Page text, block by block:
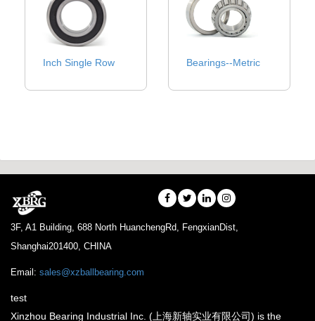
Inch Single Row Bearings--Metric
3F, A1 Building, 688 North HuanchengRd, FengxianDist,
Shanghai201400, CHINA
Email: sales@xzballbearing.com
test
Xinzhou Bearing Industrial Inc. (上海新轴实业有限公司) is the